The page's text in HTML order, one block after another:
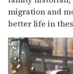
migration and
better life in